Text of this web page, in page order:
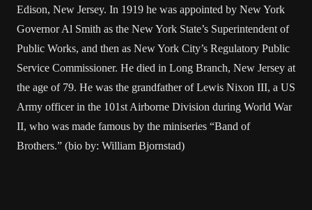
Edison, New Jersey. In 1919 he was appointed by New York
Governor Al Smith as the New York State’s Superintendent of
Public Works, and then as New York City’s Regulatory Public
Service Commissioner. He died in Long Branch, New Jersey at
the age of 79. He was the grandfather of Lewis Nixon III, a US
Army officer in the 101st Airborne Division during World War
II, who was made famous by the miniseries “Band of
Brothers.” (bio by: William Bjornstad)